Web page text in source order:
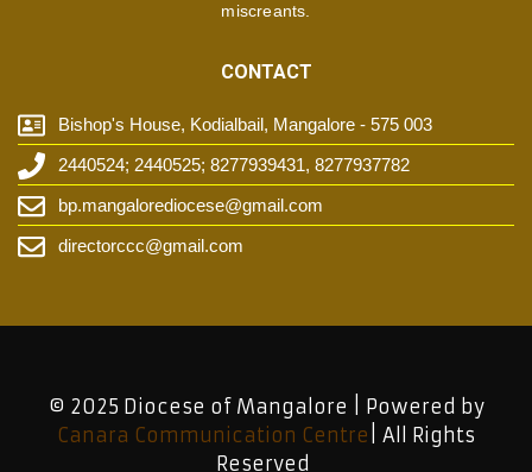
miscreants.
CONTACT
Bishop's House, Kodialbail, Mangalore - 575 003
2440524; 2440525; 8277939431, 8277937782
bp.mangalorediocese@gmail.com
directorccc@gmail.com
© 2025 Diocese of Mangalore | Powered by
Canara Communication Centre | All Rights
Reserved